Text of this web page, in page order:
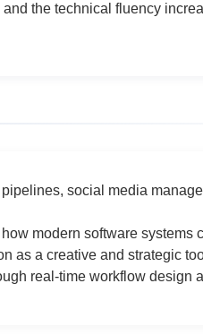
the technical fluency
social media
modern software systems
as a creative and strategic
real-time workflow design